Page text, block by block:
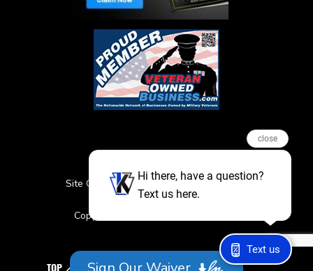
Site Credits Sitemap
Privacy Policy
Featured Events
Copyright © 2026. All Rights Reserved
TOP
close
Hi there, have a question?
Text us here.
Text us